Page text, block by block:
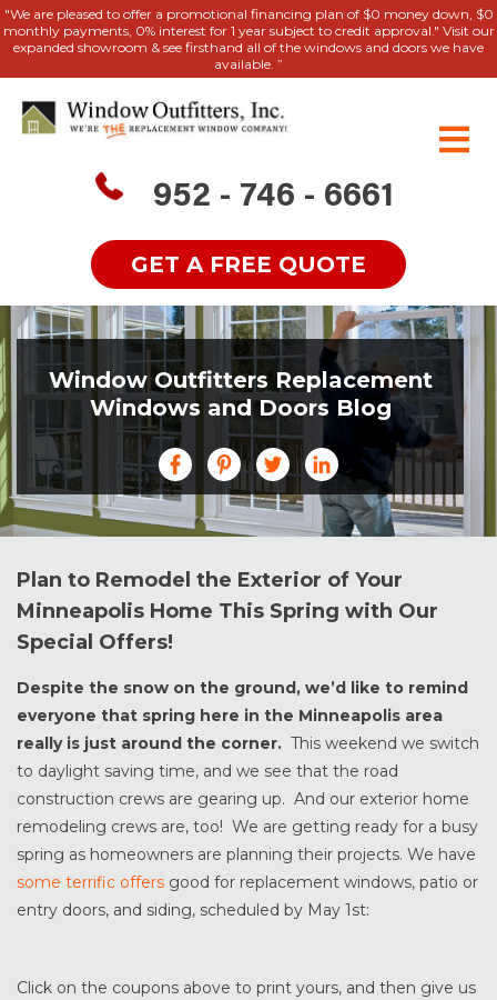
"We are pleased to offer a promotional financing plan of $0 money down, $0
monthly payments, 0% interest for 1 year subject to credit approval." Visit our
expanded showroom & see firsthand all of the windows and doors we have
available. ”
952 - 746 - 6661
GET A FREE QUOTE
Window Outfitters Replacement
Windows and Doors Blog
Plan to Remodel the Exterior of Your
Minneapolis Home This Spring with Our
Special Offers!
Despite the snow on the ground, we’d like to remind
everyone that spring here in the Minneapolis area
really is just around the corner. This weekend we switch
to daylight saving time, and we see that the road
construction crews are gearing up. And our exterior home
remodeling crews are, too! We are getting ready for a busy
spring as homeowners are planning their projects. We have
some terrific offers good for replacement windows, patio or
entry doors, and siding, scheduled by May 1st:
Click on the coupons above to print yours, and then give us